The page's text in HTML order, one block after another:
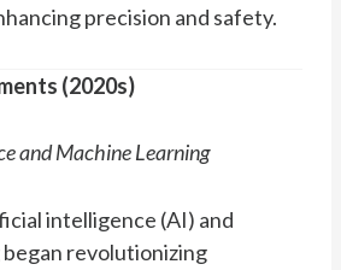
precision and safety.
(2020s)
and Machine Learning
intelligence (AI) and
revolutionizing